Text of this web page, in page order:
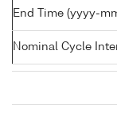
End Time (yyyy-
Nominal Cycle